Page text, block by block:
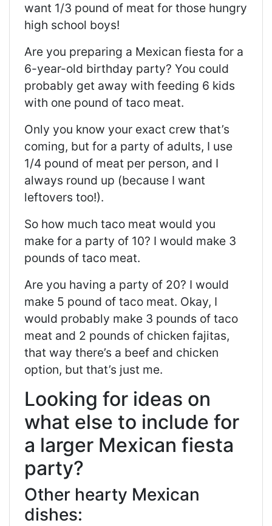
want 1/3 pound of meat for those hungry
high school boys!
Are you preparing a Mexican fiesta for a
6-year-old birthday party? You could
probably get away with feeding 6 kids
with one pound of taco meat.
Only you know your exact crew that’s
coming, but for a party of adults, I use
1/4 pound of meat per person, and I
always round up (because I want
leftovers too!).
So how much taco meat would you
make for a party of 10? I would make 3
pounds of taco meat.
Are you having a party of 20? I would
make 5 pound of taco meat. Okay, I
would probably make 3 pounds of taco
meat and 2 pounds of chicken fajitas,
that way there’s a beef and chicken
option, but that’s just me.
Looking for ideas on
what else to include for
a larger Mexican fiesta
party?
Other hearty Mexican
dishes: